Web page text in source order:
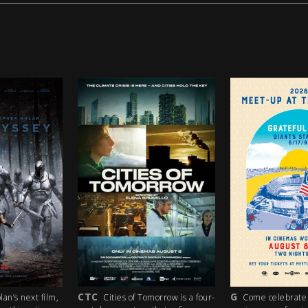
is a four-
G Come celebrate the 35th
PG A lost boy in